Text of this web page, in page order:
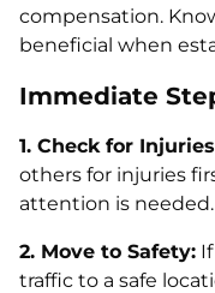
compensation.
beneficial when
Immediate
1. Check for
others for injuries
attention is needed.
2. Move to Safety:
traffic to a safe